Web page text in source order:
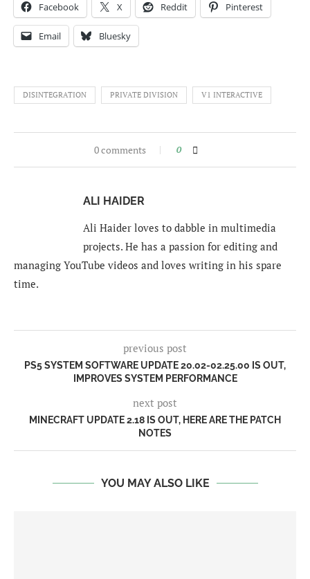
Facebook X Reddit Pinterest
Email Bluesky
DISINTEGRATION PRIVATE DIVISION V1 INTERACTIVE
0 comments 0
ALI HAIDER
Ali Haider loves to dabble in multimedia
projects. He has a passion for editing and
managing YouTube videos and loves writing in his spare
time.
previous post
PS5 SYSTEM SOFTWARE UPDATE 20.02-02.25.00 IS OUT,
IMPROVES SYSTEM PERFORMANCE
next post
MINECRAFT UPDATE 2.18 IS OUT, HERE ARE THE PATCH
NOTES
YOU MAY ALSO LIKE